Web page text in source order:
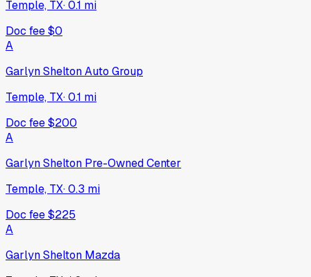
Temple, TX·0.1 mi
Doc fee$0
A
Garlyn Shelton Auto Group
Temple, TX·0.1 mi
Doc fee$200
A
Garlyn Shelton Pre-Owned Center
Temple, TX·0.3 mi
Doc fee$225
A
Garlyn Shelton Mazda